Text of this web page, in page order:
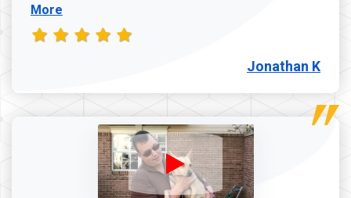
More
Jonathan K